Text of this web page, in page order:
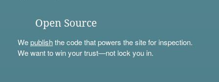
Open Source
Wepublishthe code that powers the site for inspection.
We want to win your trust—not lock you in.